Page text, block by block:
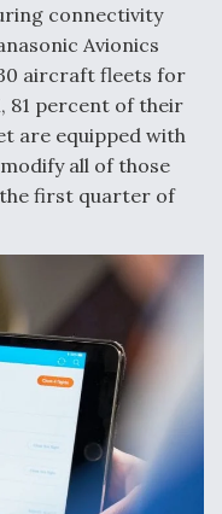
connectivity
Avionics
aircraft fleets for
81 percent of their
are equipped with
all of those
first quarter of